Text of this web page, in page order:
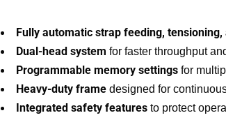
Fully automatic strap feeding, tensioning,
Dual-head system for faster throughput
Programmable memory settings for
Heavy-duty frame designed for
Integrated safety features to protect